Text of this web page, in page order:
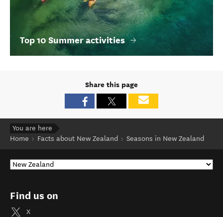
Top 10 Summer activities
Share this page
You are here
Home
Facts about New Zealand Seasons in New Zealand
Find us on
X